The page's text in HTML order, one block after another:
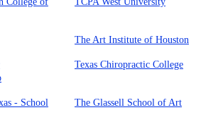
The Art Institute of Houston
Texas Chiropractic College
- School
The Glassell School of Art